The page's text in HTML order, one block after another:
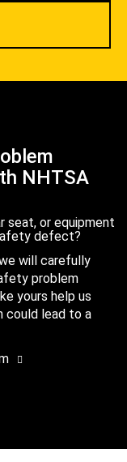
NHTSA
seat, or equipment
defect?
will carefully
problem
yours help us
could lead to a